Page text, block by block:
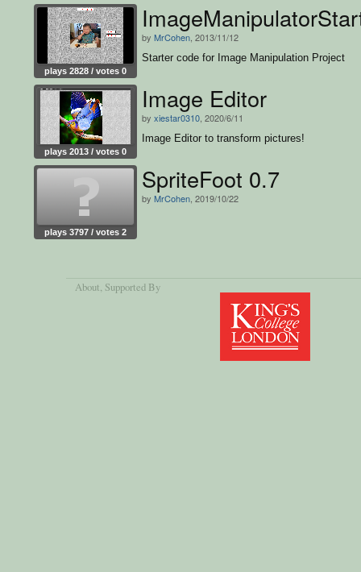
plays 2828 / votes 0
by MrCohen , 2013/11/12
Starter code for Image Manipulation Project
plays 2013 / votes 0
Image Editor
by xiestar0310 , 2020/6/11
Image Editor to transform pictures!
plays 3797 / votes 2
SpriteFoot 0.7
by MrCohen , 2019/10/22
About, Supported By